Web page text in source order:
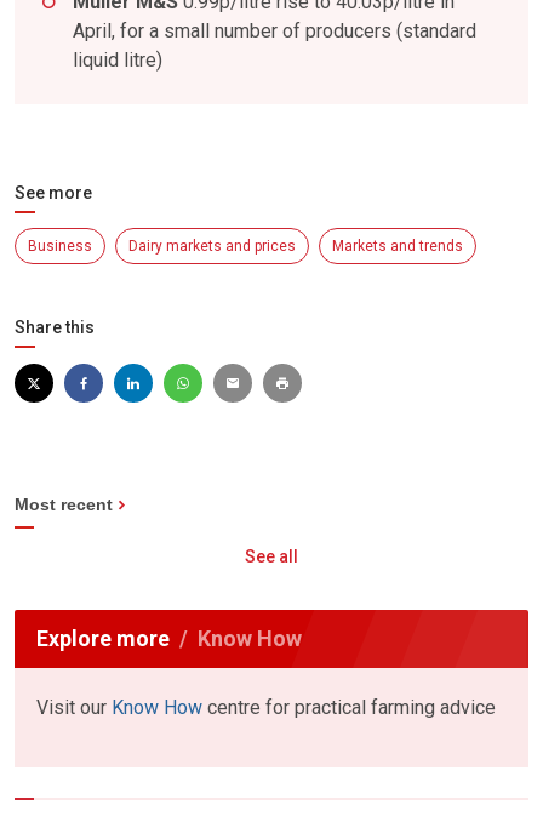
April, for a small number of producers (standard
liquid litre)
See more
Business Dairy markets and prices Markets and trends
Share this
Most recent
See all
Explore more Know How
Visit our Know How centre for practical farming advice